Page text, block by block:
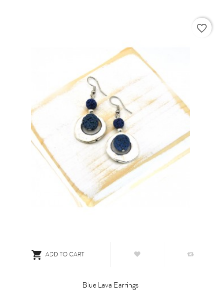
 ADD TO CART
Blue Lava Earrings
favorite_border